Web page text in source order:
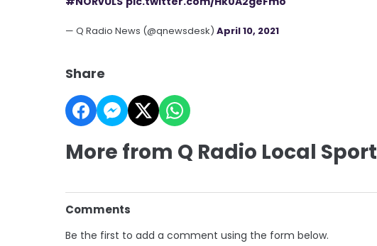
— Q Radio News (@qnewsdesk) April 10, 2021
Share
More from Q Radio Local Sport
Comments
Be the first to add a comment using the form below.